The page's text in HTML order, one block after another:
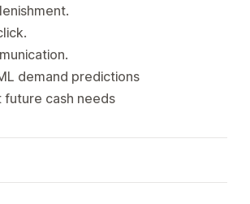
demand predictions
future cash needs